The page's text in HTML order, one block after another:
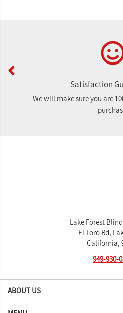
Satisfaction
We will make sure you are
ABOUT US
Lake Forest
El Toro Rd,
California,
949-930-